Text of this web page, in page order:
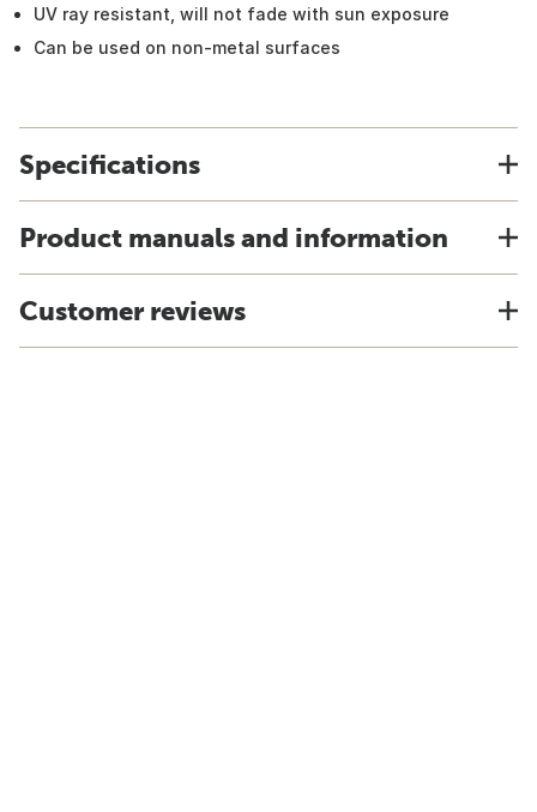
UV ray resistant, will not fade with sun exposure
Can be used on non-metal surfaces
Specifications
Product manuals and information
Customer reviews